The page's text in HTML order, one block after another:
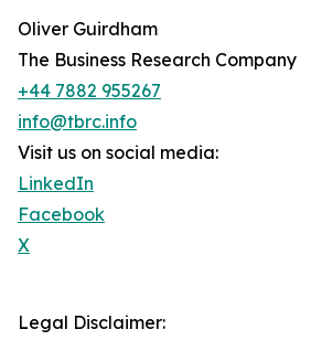
Oliver Guirdham
The Business Research Company
+44 7882 955267
info@tbrc.info
Visit us on social media:
LinkedIn
Facebook
X
Legal Disclaimer: